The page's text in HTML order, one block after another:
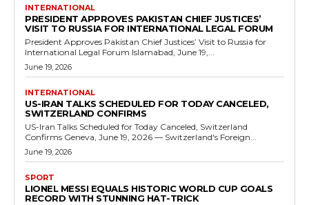
INTERNATIONAL
PRESIDENT APPROVES PAKISTAN CHIEF JUSTICES’
VISIT TO RUSSIA FOR INTERNATIONAL LEGAL FORUM
President Approves Pakistan Chief Justices’ Visit to Russia for
International Legal Forum Islamabad, June 19,...
June 19, 2026
INTERNATIONAL
US-IRAN TALKS SCHEDULED FOR TODAY CANCELED,
SWITZERLAND CONFIRMS
US-Iran Talks Scheduled for Today Canceled, Switzerland
Confirms Geneva, June 19, 2026 — Switzerland's Foreign...
June 19, 2026
SPORT
LIONEL MESSI EQUALS HISTORIC WORLD CUP GOALS
RECORD WITH STUNNING HAT-TRICK